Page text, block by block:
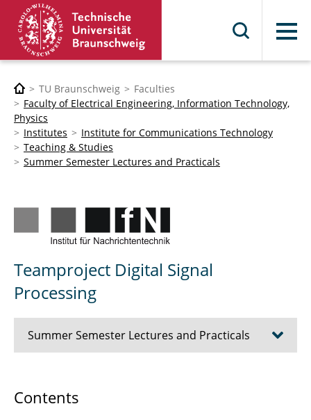
Menu
TU Braunschweig
Faculties
Faculty of Electrical Engineering, Information Technology,
Physics
Institutes
Institute for Communications Technology
Teaching & Studies
Summer Semester Lectures and Practicals
Teamproject Digital Signal
Processing
Summer Semester Lectures and Practicals
Contents